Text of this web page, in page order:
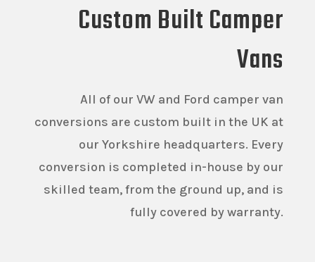
Custom Built Camper
Vans
All of our VW and Ford camper van
conversions are custom built in the UK at
our Yorkshire headquarters. Every
conversion is completed in-house by our
skilled team, from the ground up, and is
fully covered by warranty.